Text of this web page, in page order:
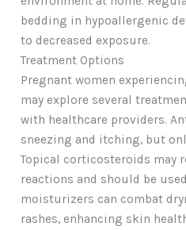
bedding in hypoallergenic
to decreased exposure.
Treatment Options
Pregnant women
may explore several
with healthcare providers.
sneezing and itching, but
Topical corticosteroids may
reactions and should be
moisturizers can combat
rashes, enhancing skin